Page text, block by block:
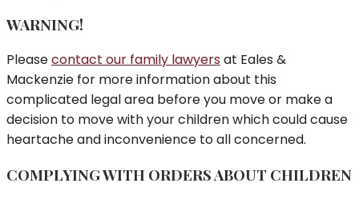
WARNING!
Pleasecontact our family lawyersat Eales &
Mackenzie for more information about this
complicated legal area before you move or make a
decision to move with your children which could cause
heartache and inconvenience to all concerned.
COMPLYING WITH ORDERS ABOUT CHILDREN